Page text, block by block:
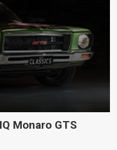
Monaro GTS